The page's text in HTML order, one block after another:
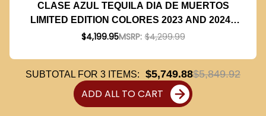
CLASE AZUL TEQUILA DIA DE MUERTOS
LIMITED EDITION COLORES 2023 AND 2024 -
1L BUNDLE
$4,199.95MSRP: $4,299.99
SUBTOTAL FOR 3 ITEMS: $5,749.88$5,849.92
ADD ALL TO CART